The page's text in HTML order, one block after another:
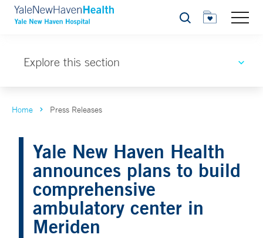
Search
Explore this section
Home Press Releases
Yale New Haven Health
announces plans to build
comprehensive
ambulatory center in
Meriden